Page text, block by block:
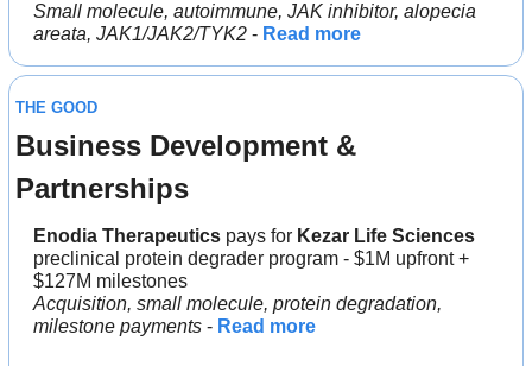
Small molecule, autoimmune, JAK inhibitor, alopecia
areata, JAK1/JAK2/TYK2 - Read more
THE GOOD
Business Development &
Partnerships
Enodia Therapeutics pays for Kezar Life Sciences
preclinical protein degrader program - $1M upfront +
$127M milestones
Acquisition, small molecule, protein degradation,
milestone payments - Read more